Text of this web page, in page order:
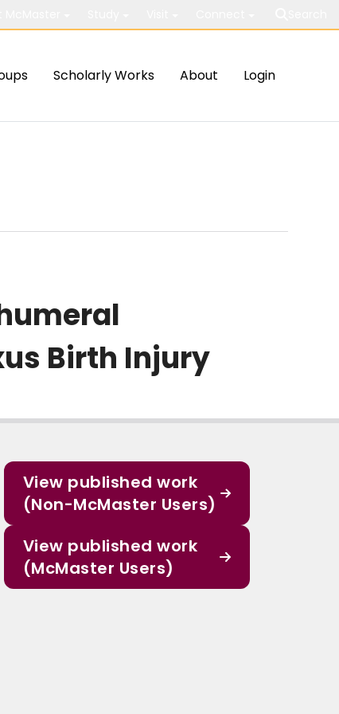
Scholarly Works About Login
Birth Injury
View published work
(Non-McMaster Users)
View published work
(McMaster Users)